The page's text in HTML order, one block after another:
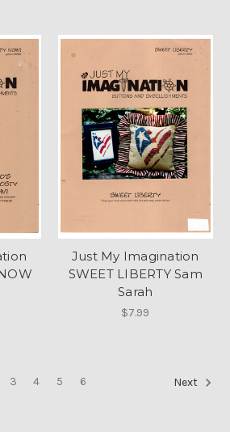
Just My Imagination
SWEET LIBERTY Sam
Sarah
$7.99
3 4 5 6 Next